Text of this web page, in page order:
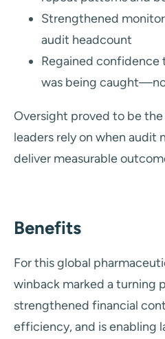
Strengthened
audit headcount
Regained confidence
was being
Oversight proved to be
leaders rely on when audit
deliver measurable
Benefits
For this global
winback marked a turning
strengthened financial
efficiency, and is enabling